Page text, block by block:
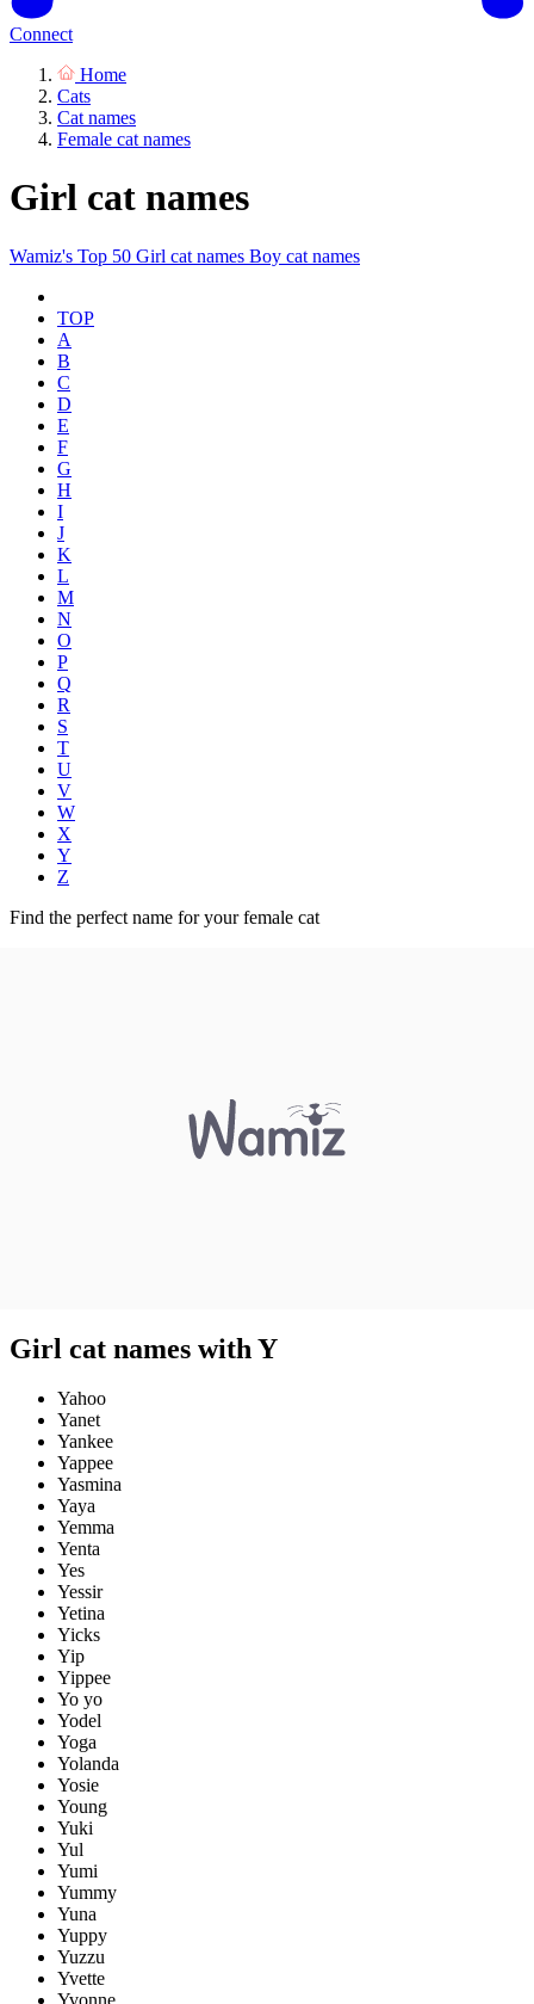
Connect
Home
Cats
Cat names
Female cat names
Girl cat names
Wamiz's Top 50 Girl cat names Boy cat names
TOP
A
B
C
D
E
F
G
H
I
J
K
L
M
N
O
P
Q
R
S
T
U
V
W
X
Y
Z
Find the perfect name for your female cat
Girl cat names with Y
Yahoo
Yanet
Yankee
Yappee
Yasmina
Yaya
Yemma
Yenta
Yes
Yessir
Yetina
Yicks
Yip
Yippee
Yo yo
Yodel
Yoga
Yolanda
Yosie
Young
Yuki
Yul
Yumi
Yummy
Yuna
Yuppy
Yuzzu
Yvette